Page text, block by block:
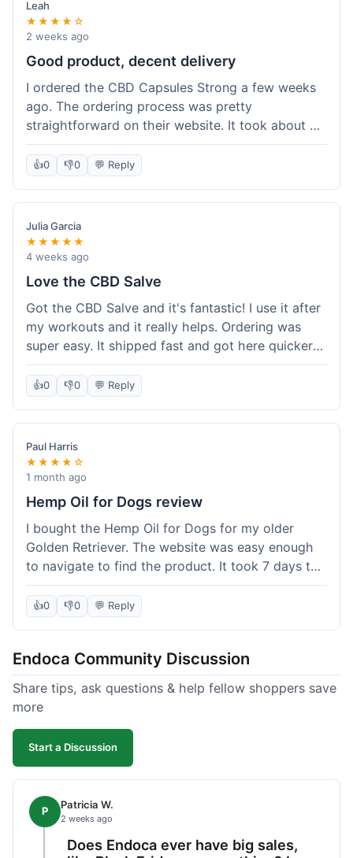
Leah
★★★★☆
2 weeks ago
Good product, decent delivery
I ordered the CBD Capsules Strong a few weeks
ago. The ordering process was pretty
straightforward on their website. It took about 6
days for the package to arrive in Ohio, which is
reasonable. The capsules themselves seemed to
help, though it's hard to be completely sure.
Quality felt good, no issues there. I had a quick
question about tracking, and their customer
service responded within a day. Overall, a solid
experience.
👍0 👎0 💬 Reply
Julia Garcia
★★★★★
4 weeks ago
Love the CBD Salve
Got the CBD Salve and it's fantastic! I use it after
my workouts and it really helps. Ordering was
super easy. It shipped fast and got here quicker
than I expected. Seriously, you guys should try
this stuff. I'm definitely going to order more of
their products, maybe the Body Butter next! So
happy with my purchase!
👍0 👎0 💬 Reply
Paul Harris
★★★★☆
1 month ago
Hemp Oil for Dogs review
I bought the Hemp Oil for Dogs for my older
Golden Retriever. The website was easy enough
to navigate to find the product. It took 7 days to
get here in California, which felt a little slow
compared to other online stores I use. The oil
itself seems to be helping my dog's stiffness a
dropper measurement, sometimes it's hard to tell
the exact dose. Customer service was responsive
when I emailed them about it. Value wise, it's
competitive. I'll likely reorder, but a faster
shipping option would be nice.
👍0 👎0 💬 Reply
Endoca Community Discussion
Share tips, ask questions & help fellow shoppers save
more
Start a Discussion
P Patricia W.
2 weeks ago
Does Endoca ever have big sales,